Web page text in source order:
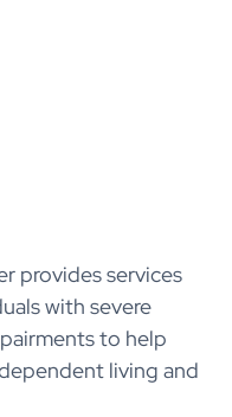
provides services
with severe
to help
living and